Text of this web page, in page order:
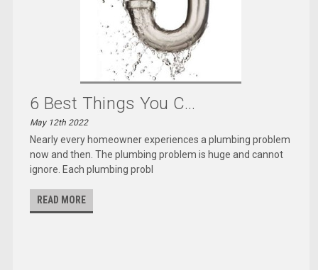
6 Best Things You C...
May 12th 2022
Nearly every homeowner experiences a plumbing problem
now and then. The plumbing problem is huge and cannot
ignore. Each plumbing probl
READ MORE